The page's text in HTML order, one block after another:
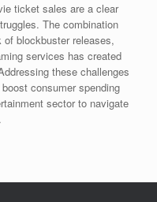
ticket sales are a clear
The combination
blockbuster releases,
services has created
these challenges
consumer spending
sector to navigate